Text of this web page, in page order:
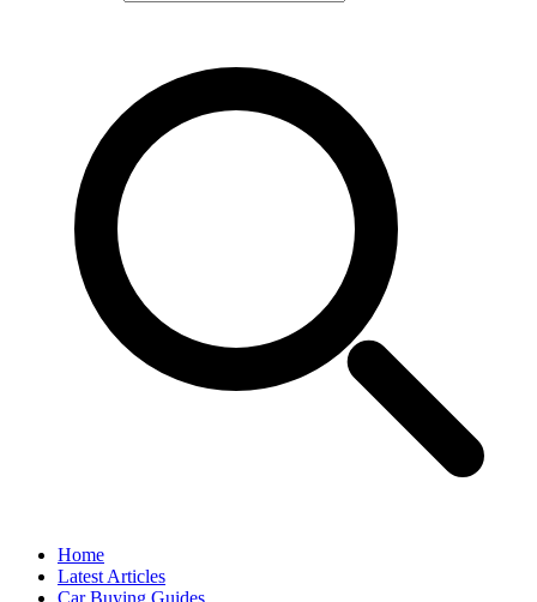
Home
Latest Articles
Car Buying Guides